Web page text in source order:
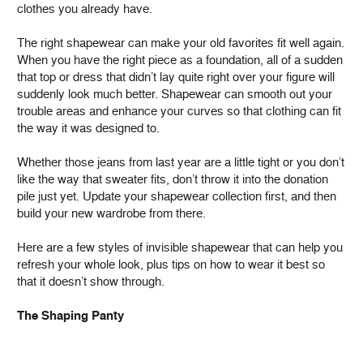
clothes you already have.
The right shapewear can make your old favorites fit well again.
When you have the right piece as a foundation, all of a sudden
that top or dress that didn’t lay quite right over your figure will
suddenly look much better. Shapewear can smooth out your
trouble areas and enhance your curves so that clothing can fit
the way it was designed to.
Whether those jeans from last year are a little tight or you don’t
like the way that sweater fits, don’t throw it into the donation
pile just yet. Update your shapewear collection first, and then
build your new wardrobe from there.
Here are a few styles of invisible shapewear that can help you
refresh your whole look, plus tips on how to wear it best so
that it doesn’t show through.
The Shaping Panty